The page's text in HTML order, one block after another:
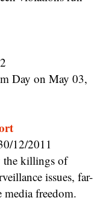
Day on May 03,
12/2011
issues, far-
freedom.